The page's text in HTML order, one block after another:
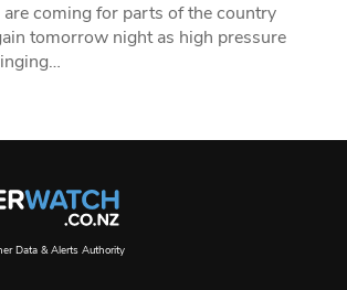
coming for parts of the country
tomorrow night as high pressure
Data & Alerts Authority